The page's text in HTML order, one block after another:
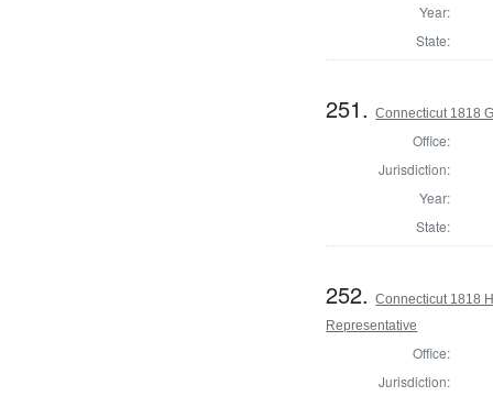
Year:
State:
251.Connecticut 1818
Office:
Jurisdiction:
Year:
State:
252.Connecticut 1818
Representative
Office:
Jurisdiction: